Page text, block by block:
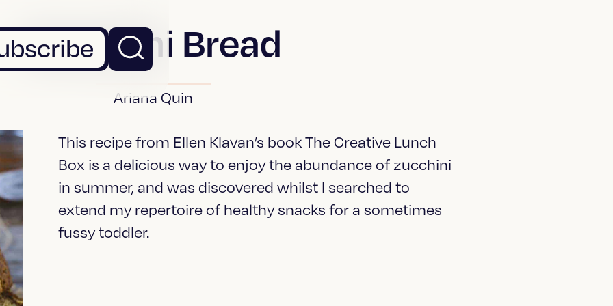
Zucchini Bread
Ariana Quin
This recipe from Ellen Klavan’s book The Creative Lunch
Box is a delicious way to enjoy the abundance of zucchini
in summer, and was discovered whilst I searched to
extend my repertoire of healthy snacks for a sometimes
fussy toddler.